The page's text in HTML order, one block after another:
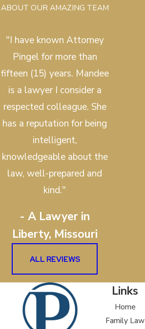
ABOUT OUR AMAZING TEAM
"I have known Attorney
Pingel for more than
fifteen (15) years. Mandee
is a lawyer I consider a
respected colleague. She
has a reputation for being
intelligent,
knowledgeable about the
law, well-prepared and
kind."
- A Lawyer in
Liberty, Missouri
ALL REVIEWS
Links
Home
Family Law